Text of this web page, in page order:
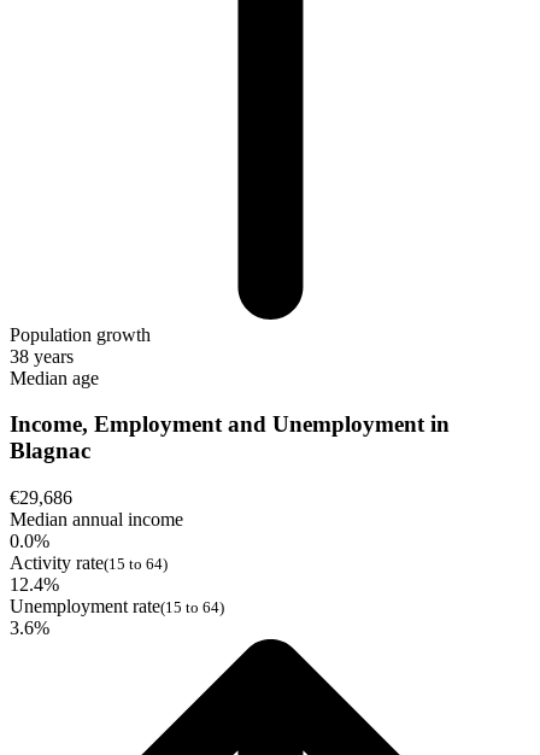
Population growth
38 years
Median age
Income, Employment and Unemployment in
Blagnac
€29,686
Median annual income
0.0%
Activity rate(15 to 64)
12.4%
Unemployment rate(15 to 64)
3.6%